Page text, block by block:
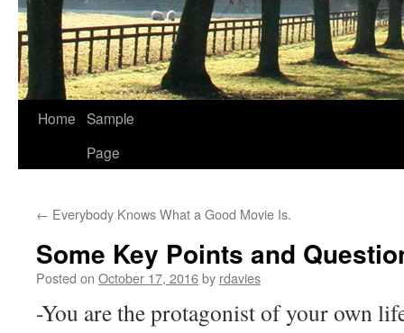
Home Sample
Page
← Everybody Knows What a Good Movie Is.
Some Key Points and
Posted on October 17, 2016by rdavies
-You are the protagonist of your own